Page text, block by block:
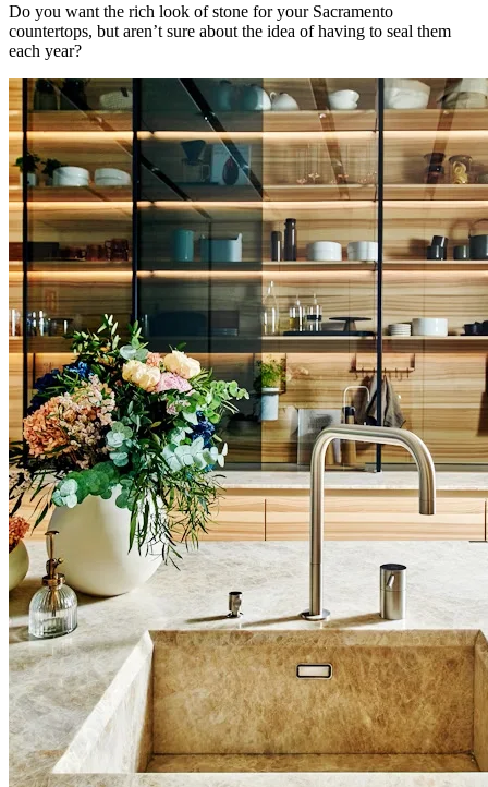
Do you want the rich look of stone for your Sacramento
countertops, but aren’t sure about the idea of having to seal them
each year?